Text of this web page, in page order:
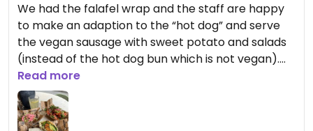
We had the falafel wrap and the staff are happy
to make an adaption to the “hot dog” and serve
the vegan sausage with sweet potato and salads
(instead of the hot dog bun which is not vegan).
There are less vegan options than the original
menu but both choices were brilliant and
flavourful. The staff were also really friendly.
Definitely recommend🙌🏻
Read more